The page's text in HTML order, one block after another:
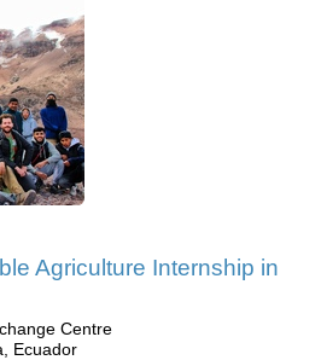
Agriculture Internship in
Centre
Ecuador